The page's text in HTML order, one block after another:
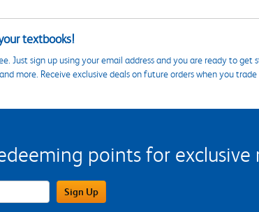
textbooks!
Just sign up using your email address and you are ready to get
more. Receive exclusive deals on future orders when you trade
points for exclusive
Sign Up